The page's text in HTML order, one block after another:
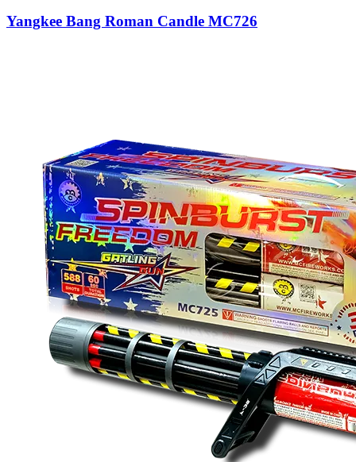
Yangkee Bang Roman Candle MC726